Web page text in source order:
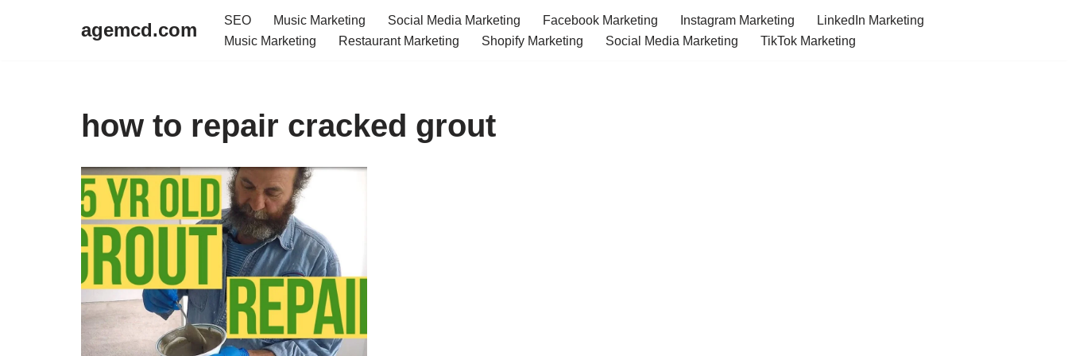
agemcd.com SEO Music Marketing Social Media Marketing Facebook Marketing Instagram Marketing
LinkedIn Marketing
Music Marketing
Restaurant Marketing Shopify Marketing Social Media Marketing TikTok Marketing
how to repair cracked grout